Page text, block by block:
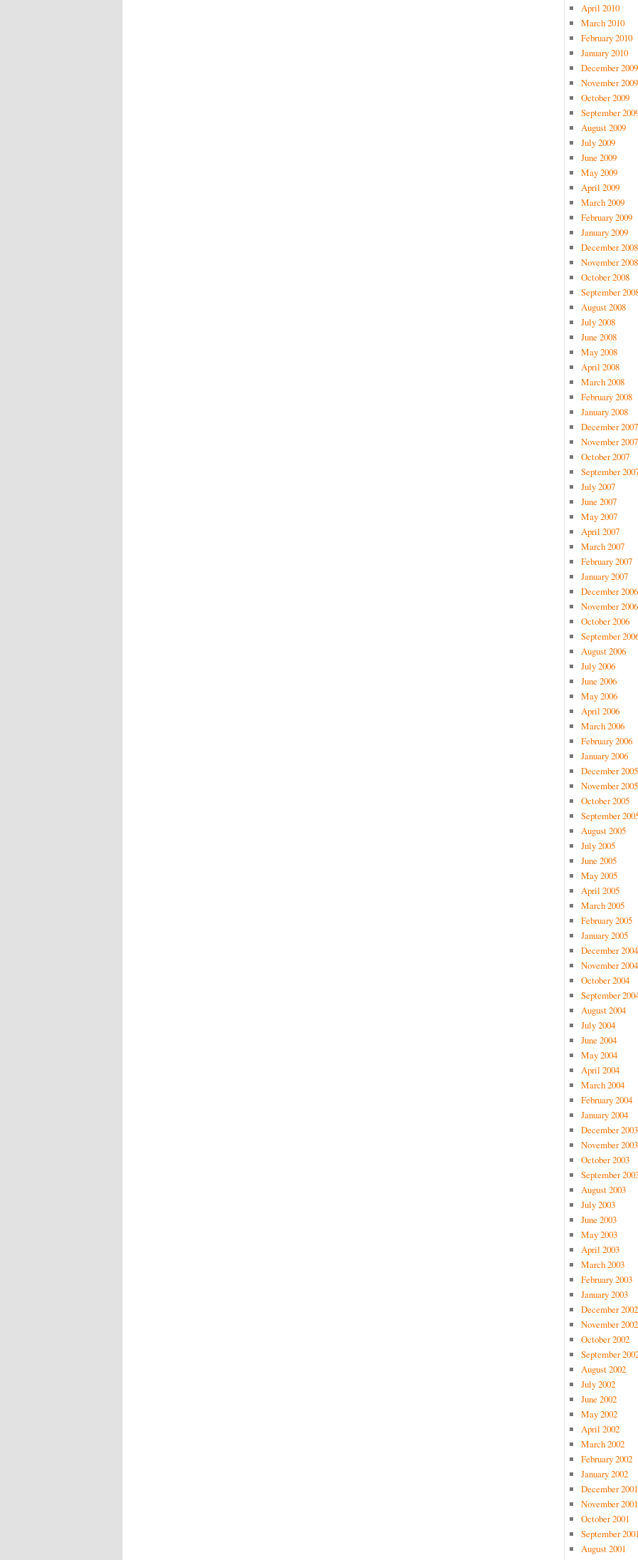
April 2010
March 2010
February 2010
January 2010
December 2009
November 2009
October 2009
September
August 2009
July 2009
June 2009
May 2009
April 2009
March 2009
February 2009
January 2009
December 2008
November 2008
October 2008
September
August 2008
July 2008
June 2008
May 2008
April 2008
March 2008
February 2008
January 2008
December 2007
November 2007
October 2007
September
July 2007
June 2007
May 2007
April 2007
March 2007
February 2007
January 2007
December 2006
November 2006
October 2006
September
August 2006
July 2006
June 2006
May 2006
April 2006
March 2006
February 2006
January 2006
December 2005
November 2005
October 2005
September
August 2005
July 2005
June 2005
May 2005
April 2005
March 2005
February 2005
January 2005
December 2004
November 2004
October 2004
September
August 2004
July 2004
June 2004
May 2004
April 2004
March 2004
February 2004
January 2004
December 2003
November 2003
October 2003
September
August 2003
July 2003
June 2003
May 2003
April 2003
March 2003
February 2003
January 2003
December 2002
November 2002
October 2002
September
August 2002
July 2002
June 2002
May 2002
April 2002
March 2002
February 2002
January 2002
December 2001
November 2001
October 2001
September
August 2001